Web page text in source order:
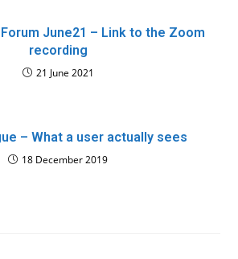
June21 – Link to the Zoom
recording
21 June 2021
– What a user actually sees
18 December 2019